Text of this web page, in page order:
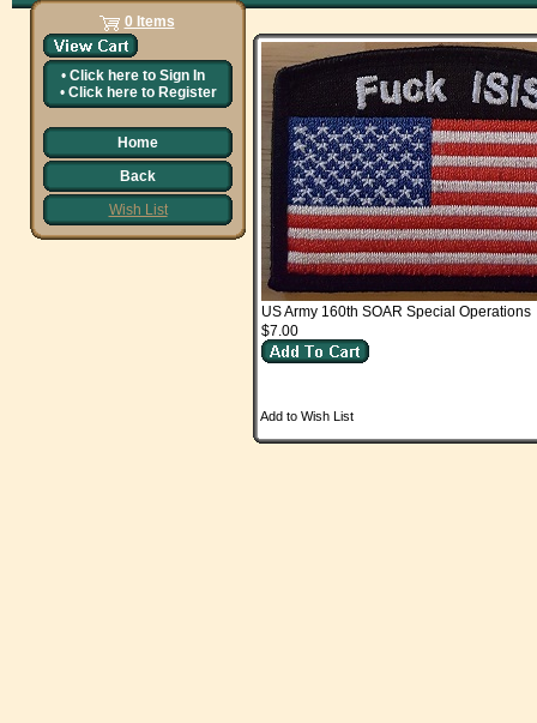
0 Items
• Click here to Sign In
• Click here to Register
Home
Back
Wish List
US Army 160th SOAR Special Operations
$7.00
Add to Wish List